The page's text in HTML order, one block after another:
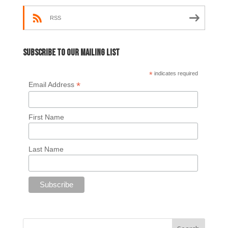
RSS
Subscribe to our mailing list
* indicates required
Email Address *
First Name
Last Name